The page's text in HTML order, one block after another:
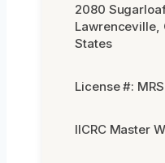
2080
Lawrenceville,
States
License #:
IICRC Master